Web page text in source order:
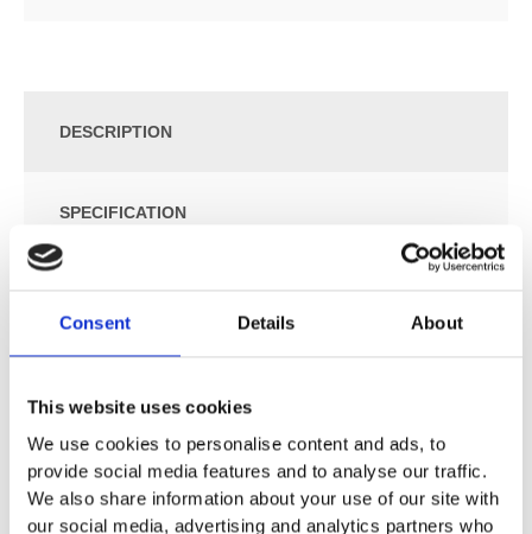
Consent Details About
This website uses cookies
We use cookies to personalise content and ads, to
provide social media features and to analyse our traffic.
We also share information about your use of our site with
our social media, advertising and analytics partners who
DESCRIPTION
SPECIFICATION
ADDITIONAL INFORMATION
Available in standard or EcoSmart version
Spray pattern: Rain Air
Flow rate RainAir 15 l/min at 3 bar
EcoSmart maximum flow rate (at 3 bar): 9 l/min